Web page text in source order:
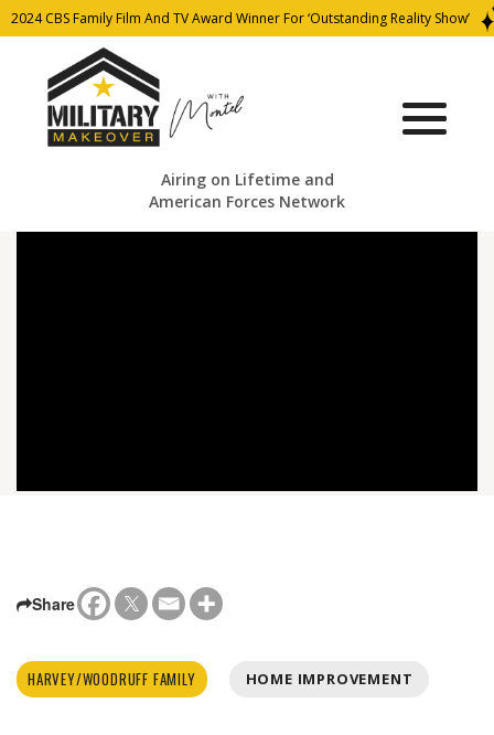
2024 CBS Family Film And TV Award Winner For ‘Outstanding Reality Show’
Airing on Lifetime and
American Forces Network
Share
HARVEY/WOODRUFF FAMILY HOME IMPROVEMENT